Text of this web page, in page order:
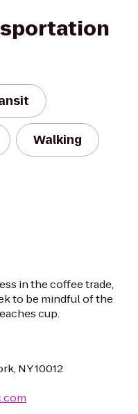
Walking
in the coffee trade,
to be mindful of the
cup.
NY 10012